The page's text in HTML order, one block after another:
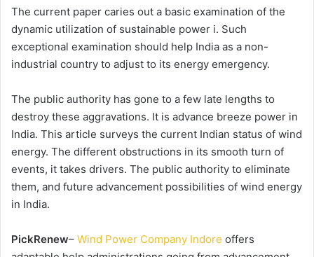
The current paper caries out a basic examination of the
dynamic utilization of sustainable power i. Such
exceptional examination should help India as a non-
industrial country to adjust to its energy emergency.
The public authority has gone to a few late lengths to
destroy these aggravations. It is advance breeze power in
India. This article surveys the current Indian status of wind
energy. The different obstructions in its smooth turn of
events, it takes drivers. The public authority to eliminate
them, and future advancement possibilities of wind energy
in India.
PickRenew– Wind Power Company Indore offers